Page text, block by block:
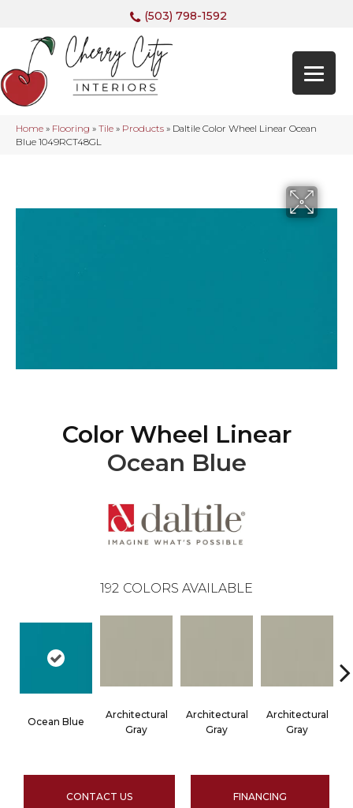
(503) 798-1592
Home » Flooring » Tile » Products » Daltile Color Wheel Linear Ocean
Blue 1049RCT48GL
Color Wheel Linear
Ocean Blue
192 COLORS AVAILABLE
Ocean Blue
Architectural
Gray
Architectural
Gray
Architectural
Gray
CONTACT US FINANCING